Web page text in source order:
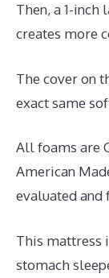
Then, a 1-
creates more
The cover on
exact same
All foams are
American
evaluated and
This mattress
stomach